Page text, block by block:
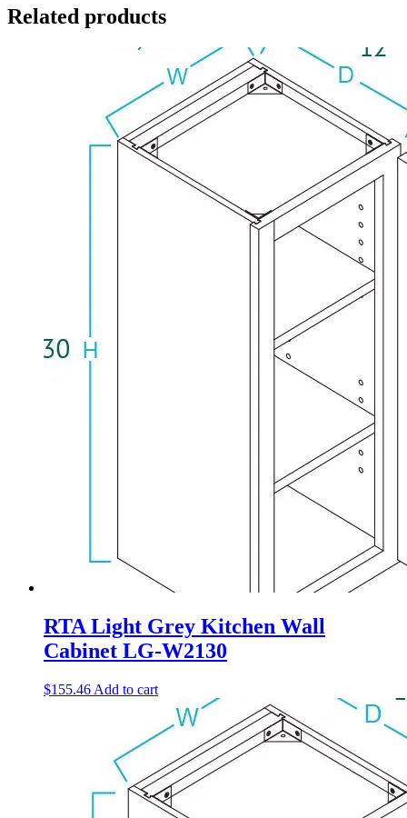
Related products
RTA Light Grey Kitchen Wall
Cabinet LG-W2130
$155.46 Add to cart